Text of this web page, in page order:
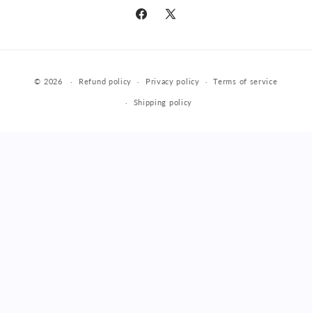
Facebook
X
methods
© 2026 Refund policy Privacy policy Terms of service
Shipping policy